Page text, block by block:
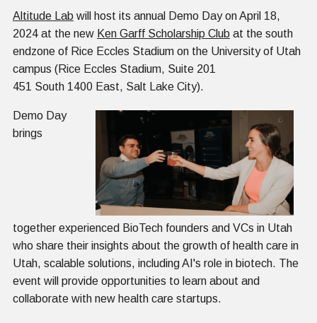
Altitude Lab will host its annual Demo Day on April 18,
2024 at the new Ken Garff Scholarship Club at the south
endzone of Rice Eccles Stadium on the University of Utah
campus (Rice Eccles Stadium, Suite 201
451 South 1400 East, Salt Lake City).
Demo Day
brings
together experienced BioTech founders and VCs in Utah
who share their insights about the growth of health care in
Utah, scalable solutions, including AI's role in biotech. The
event will provide opportunities to learn about and
collaborate with new health care startups.